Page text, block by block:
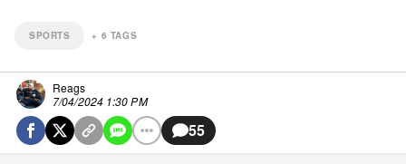
SPORTS + 6 TAGS
Reags
7/04/2024 1:30 PM
55